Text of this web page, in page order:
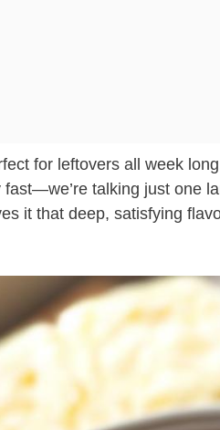
for leftovers all week
talking just one
it that deep, satisfying